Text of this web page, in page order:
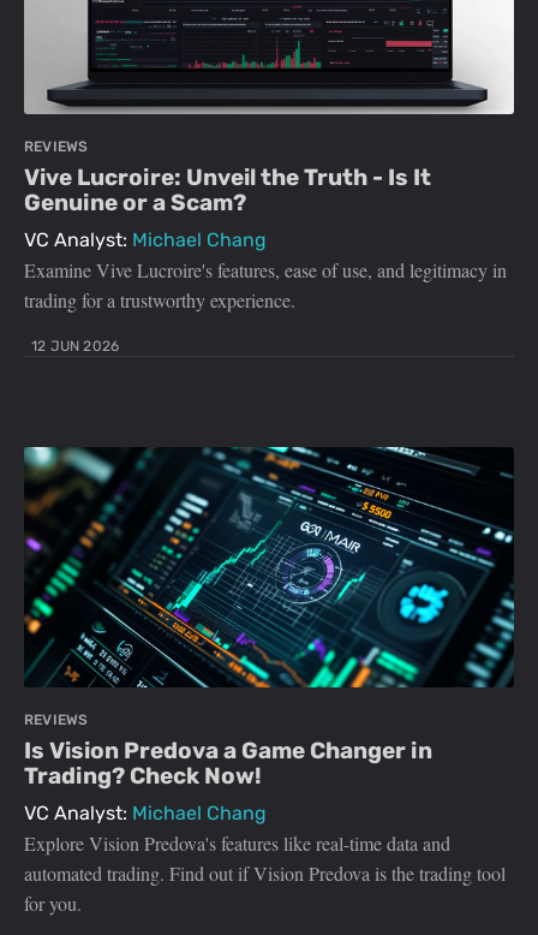
REVIEWS
Vive Lucroire: Unveil the Truth - Is It
Genuine or a Scam?
VC Analyst: Michael Chang
Examine Vive Lucroire's features, ease of use, and legitimacy in
trading for a trustworthy experience.
12 JUN 2026
REVIEWS
Is Vision Predova a Game Changer in
Trading? Check Now!
VC Analyst: Michael Chang
Explore Vision Predova's features like real-time data and
automated trading. Find out if Vision Predova is the trading tool
for you.